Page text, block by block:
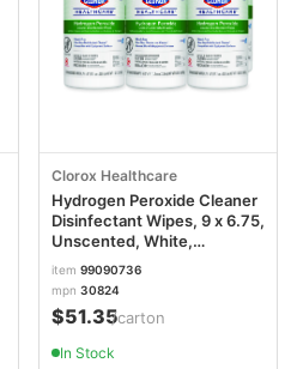
Clorox Healthcare
Hydrogen Peroxide Cleaner
Disinfectant Wipes, 9 x 6.75,
Unscented, White,
95/Canister, 6
Canisters/Carton
CLO30824
item 99090736
mpn 30824
$51.35/carton
In Stock